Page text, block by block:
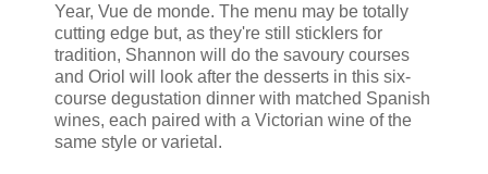
Year, Vue de monde. The menu may be totally
cutting edge but, as they're still sticklers for
tradition, Shannon will do the savoury courses
and Oriol will look after the desserts in this six-
course degustation dinner with matched Spanish
wines, each paired with a Victorian wine of the
same style or varietal.